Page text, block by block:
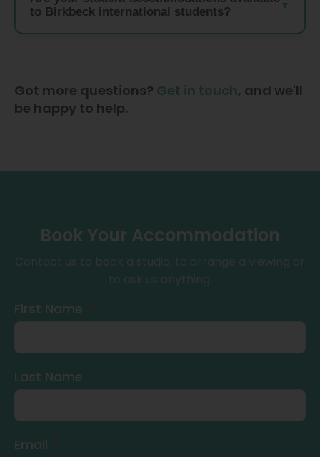
to Birkbeck international students?
Got more questions? Get in touch, and we'll
be happy to help.
Book Your Accommodation
First Name
Last Name
Email